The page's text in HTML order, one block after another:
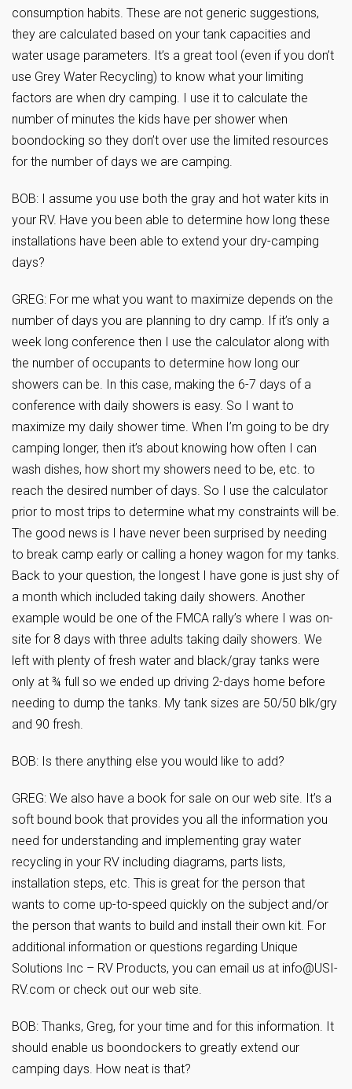
consumption habits. These are not generic suggestions,
they are calculated based on your tank capacities and
water usage parameters. It’s a great tool (even if you don’t
use Grey Water Recycling) to know what your limiting
factors are when dry camping. I use it to calculate the
number of minutes the kids have per shower when
boondocking so they don’t over use the limited resources
for the number of days we are camping.
BOB: I assume you use both the gray and hot water kits in
your RV. Have you been able to determine how long these
installations have been able to extend your dry-camping
days?
GREG: For me what you want to maximize depends on the
number of days you are planning to dry camp. If it’s only a
week long conference then I use the calculator along with
the number of occupants to determine how long our
showers can be. In this case, making the 6-7 days of a
conference with daily showers is easy. So I want to
maximize my daily shower time. When I’m going to be dry
camping longer, then it’s about knowing how often I can
wash dishes, how short my showers need to be, etc. to
reach the desired number of days. So I use the calculator
prior to most trips to determine what my constraints will be.
The good news is I have never been surprised by needing
to break camp early or calling a honey wagon for my tanks.
Back to your question, the longest I have gone is just shy of
a month which included taking daily showers. Another
example would be one of the FMCA rally’s where I was on-
site for 8 days with three adults taking daily showers. We
left with plenty of fresh water and black/gray tanks were
only at ¾ full so we ended up driving 2-days home before
needing to dump the tanks. My tank sizes are 50/50 blk/gry
and 90 fresh.
BOB: Is there anything else you would like to add?
GREG: We also have a book for sale on our web site. It’s a
soft bound book that provides you all the information you
need for understanding and implementing gray water
recycling in your RV including diagrams, parts lists,
installation steps, etc. This is great for the person that
wants to come up-to-speed quickly on the subject and/or
the person that wants to build and install their own kit. For
additional information or questions regarding Unique
Solutions Inc – RV Products, you can email us at info@USI-
RV.com or check out our web site.
BOB: Thanks, Greg, for your time and for this information. It
should enable us boondockers to greatly extend our
camping days. How neat is that?